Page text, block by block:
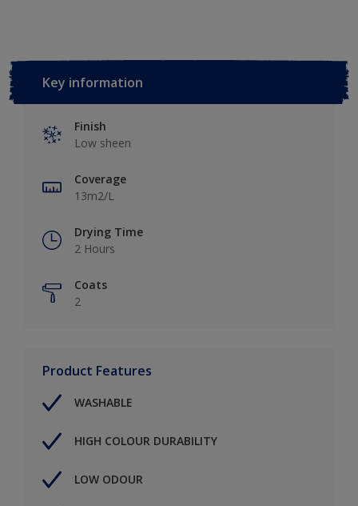
Key information
Finish
Low sheen
Coverage
13m2/L
Drying Time
2 Hours
Coats
2
Product Features
WASHABLE
HIGH COLOUR DURABILITY
LOW ODOUR